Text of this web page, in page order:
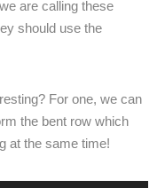
are calling these
should use the
For one, we can
the bent row which
at the same time!